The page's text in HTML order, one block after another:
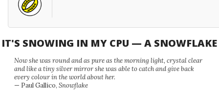
IT'S SNOWING IN MY CPU — A SNOWFLAKE
Now she was round and as pure as the morning light, crystal clear
and like a tiny silver mirror she was able to catch and give back
every colour in the world about her.
— Paul Gallico, Snowflake